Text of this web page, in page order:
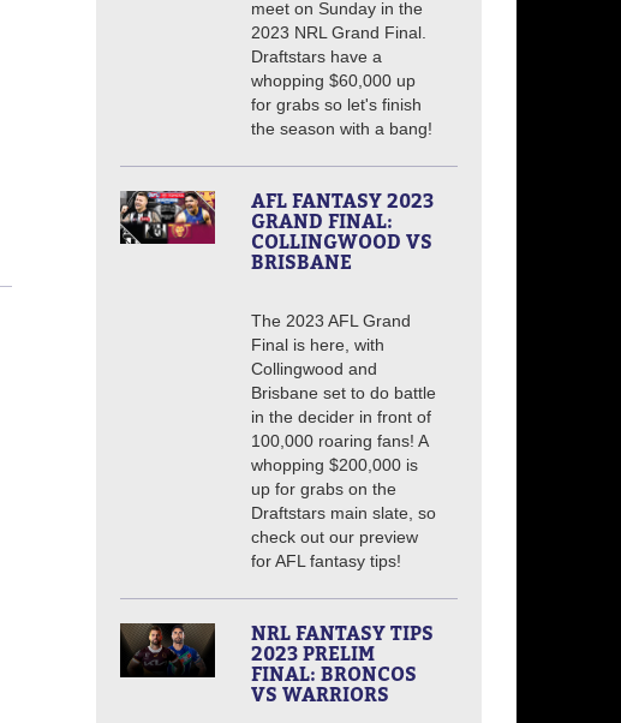
meet on Sunday in the
2023 NRL Grand Final.
Draftstars have a
whopping $60,000 up
for grabs so let's finish
the season with a bang!
AFL FANTASY 2023
GRAND FINAL:
COLLINGWOOD VS
BRISBANE
The 2023 AFL Grand
Final is here, with
Collingwood and
Brisbane set to do battle
in the decider in front of
100,000 roaring fans! A
whopping $200,000 is
up for grabs on the
Draftstars main slate, so
check out our preview
for AFL fantasy tips!
NRL FANTASY TIPS
2023 PRELIM
FINAL: BRONCOS
VS WARRIORS